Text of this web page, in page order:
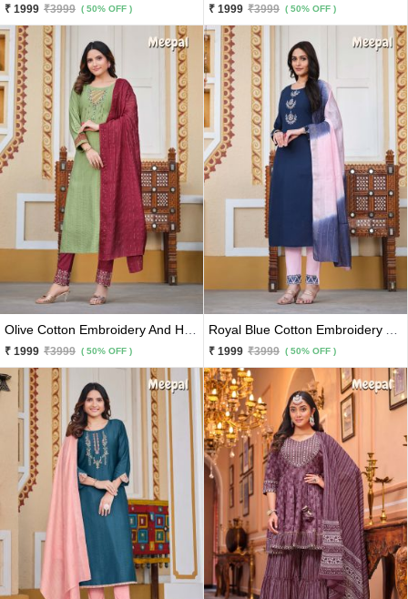
₹ 1999 ₹3999 ( 50% OFF ) ₹ 1999 ₹3999 ( 50% OFF )
₹ 1999 ₹3999 ( 50% OFF ) ₹ 1999 ₹3999 ( 50% OFF )